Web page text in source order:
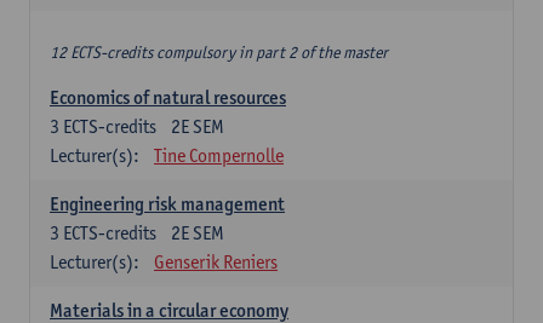
12 ECTS-credits compulsory in part 2 of the master
Economics of natural resources
2E SEM
3 ECTS-credits
Lecturer(s):
Tine Compernolle
Engineering risk management
2E SEM
3 ECTS-credits
Lecturer(s):
Genserik Reniers
Materials in a circular economy